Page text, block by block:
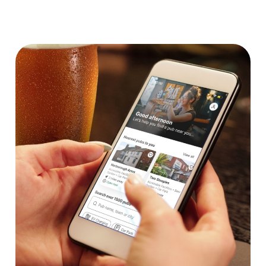
We use cookies
We use cookies to run this website and for marketing,
statistics and to save your preferences. To accept these
cookies click 'Allow all cookies'. To accept only essential
cookies click 'Use necessary cookies only'. 'To
individually choose which cookies we can or can't use,
use the options along the bottom of the banner . You can
change your settings at any time.